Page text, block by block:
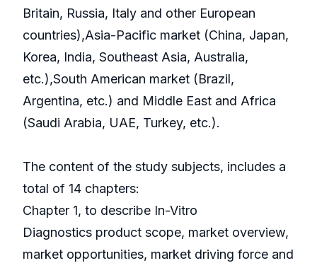
Britain, Russia, Italy and other European
countries),Asia-Pacific market (China, Japan,
Korea, India, Southeast Asia, Australia,
etc.),South American market (Brazil,
Argentina, etc.) and Middle East and Africa
(Saudi Arabia, UAE, Turkey, etc.).
The content of the study subjects, includes a
total of 14 chapters:
Chapter 1, to describe In-Vitro
Diagnostics product scope, market overview,
market opportunities, market driving force and